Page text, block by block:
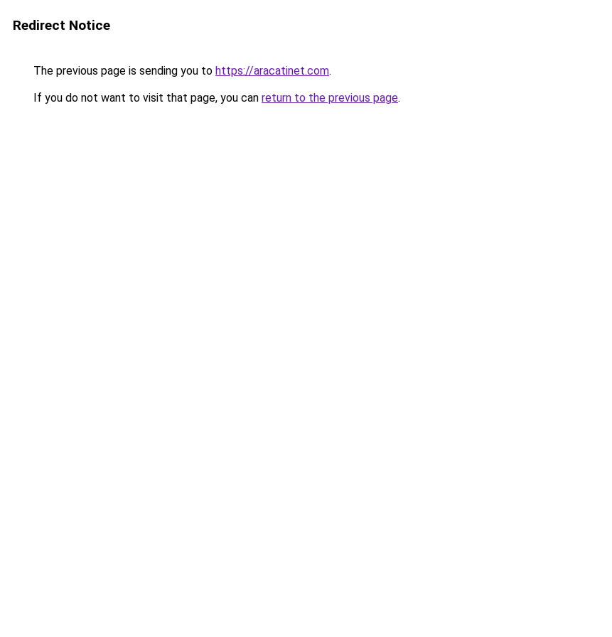
Redirect Notice
The previous page is sending you to https://aracatinet.com.
If you do not want to visit that page, you can return to the previous page.